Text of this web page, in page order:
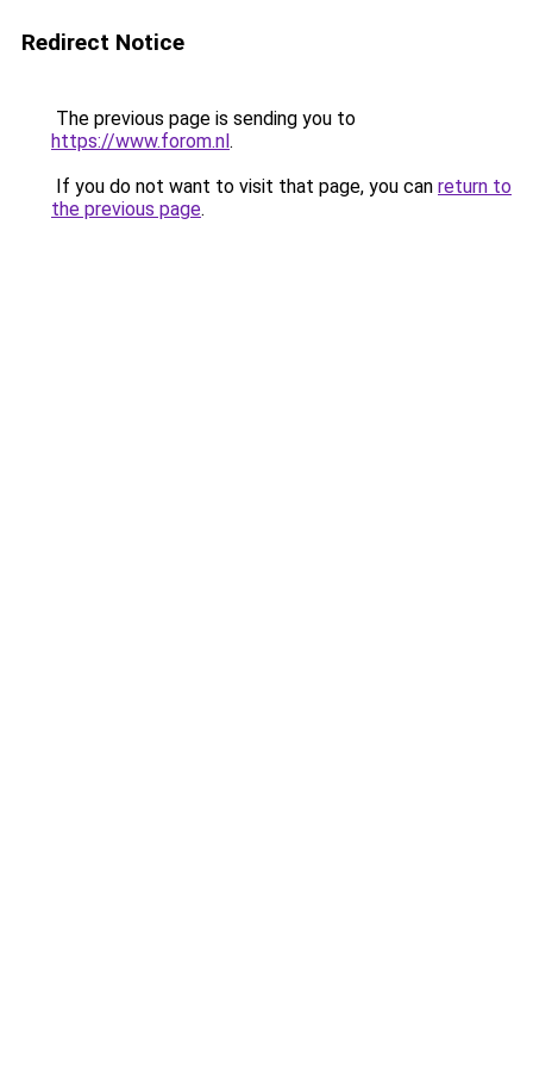
Redirect Notice
The previous page is sending you to
https://www.forom.nl.
If you do not want to visit that page, you can return to
the previous page.